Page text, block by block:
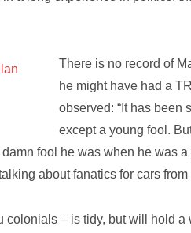
There is no record of
he might have had a
observed: “It has been
except a young fool.
fool he was when he was
about fanatics for cars
colonials – is tidy, but will hold